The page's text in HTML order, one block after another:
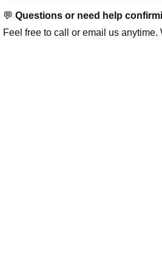
💬 Questions or need help
Feel free to call or email us anytime.